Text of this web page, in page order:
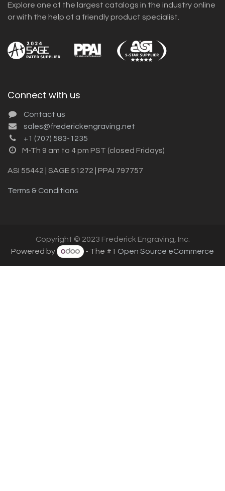
Explore one of the largest catalogs in the industry online
or with the help of a friendly product specialist.
Connect with us
Contact us
sales@frederickengraving.net
+1 (707) 583-1235
M-Th 9 am to 4 pm PST (closed Fridays)
ASI 55442 | SAGE 51272 | PPAI 797757
Terms & Conditions
Copyright © 2023 Frederick Engraving, Inc.
Powered by
- The #1 Open Source eCommerce